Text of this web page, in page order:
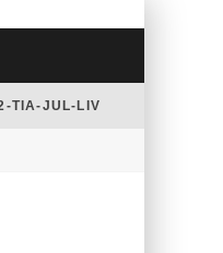
TIA-JUL-LIV